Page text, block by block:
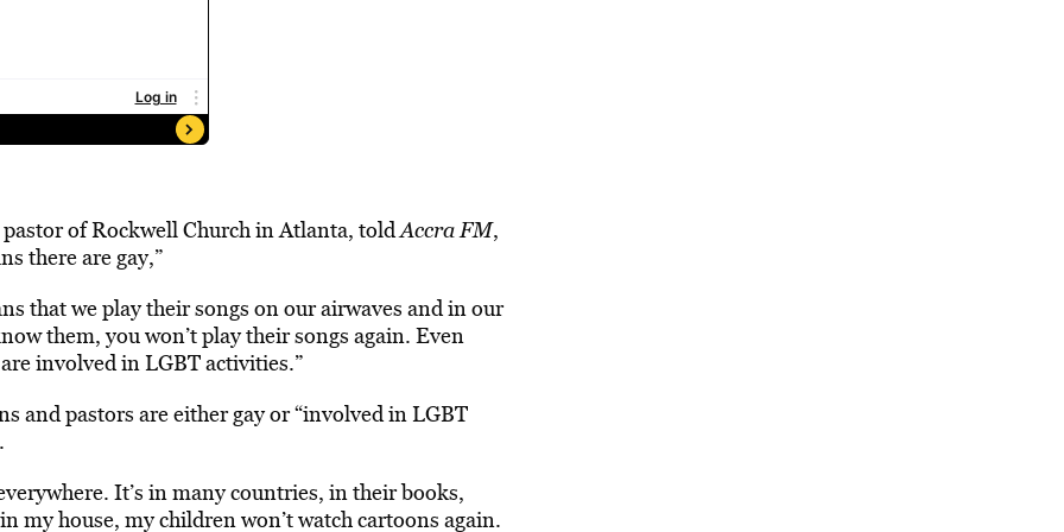
of Rockwell Church in Atlanta, toldAccra FM,
there are gay,”
that we play their songs on our airwaves and in our
them, you won’t play their songs again. Even
involved in LGBT activities.”
and pastors are either gay or “involved in LGBT
It’s in many countries, in their books,
my house, my children won’t watch cartoons again.